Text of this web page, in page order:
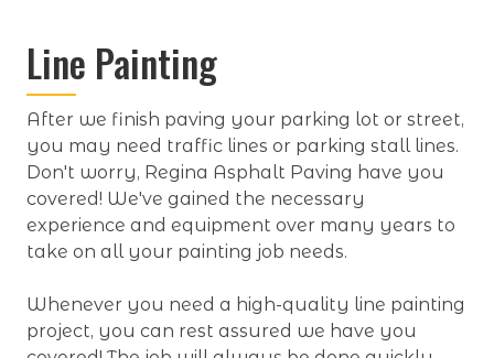
Line Painting
After we finish paving your parking lot or street,
you may need traffic lines or parking stall lines.
Don't worry, Regina Asphalt Paving have you
covered! We've gained the necessary
experience and equipment over many years to
take on all your painting job needs.
Whenever you need a high-quality line painting
project, you can rest assured we have you